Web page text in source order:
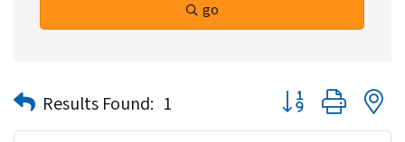
go
Results Found: 1 Button group with